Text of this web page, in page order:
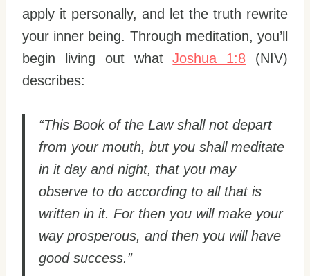
apply it personally, and let the truth rewrite
your inner being. Through meditation, you’ll
begin living out whatJoshua 1:8 (NIV)
describes:
“This Book of the Law shall not depart
from your mouth, but you shall meditate
in it day and night, that you may
observe to do according to all that is
written in it. For then you will make your
way prosperous, and then you will have
good success.”